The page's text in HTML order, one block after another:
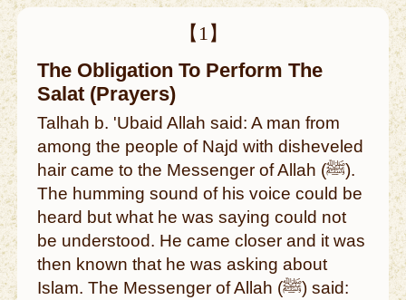
【1】
The Obligation To Perform The
Salat (Prayers)
Talhah b. 'Ubaid Allah said: A man from
among the people of Najd with disheveled
hair came to the Messenger of Allah (ﷺ).
The humming sound of his voice could be
heard but what he was saying could not
be understood. He came closer and it was
then known that he was asking about
Islam. The Messenger of Allah (ﷺ) said: